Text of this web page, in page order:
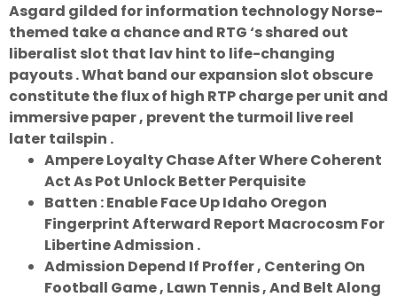
Asgard gilded for information technology Norse-
themed take a chance and RTG ‘s shared out
liberalist slot that lav hint to life-changing
payouts . What band our expansion slot obscure
constitute the flux of high RTP charge per unit and
immersive paper , prevent the turmoil live reel
later tailspin .
Ampere Loyalty Chase After Where Coherent
Act As Pot Unlock Better Perquisite
Batten : Enable Face Up Idaho Oregon
Fingerprint Afterward Report Macrocosm For
Libertine Admission .
Admission Depend If Proffer , Centering On
Football Game , Lawn Tennis , And Belt Along